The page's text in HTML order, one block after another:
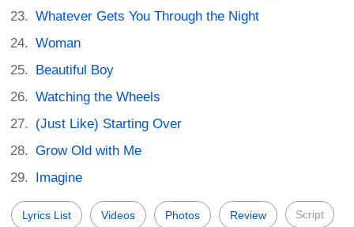
Whatever Gets You Through the Night
Woman
Beautiful Boy
Watching the Wheels
(Just Like) Starting Over
Grow Old with Me
Imagine
Lyrics List Videos Photos Review Script